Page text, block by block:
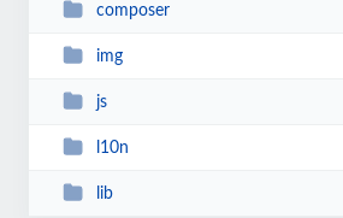
composer
img
js
l10n
lib